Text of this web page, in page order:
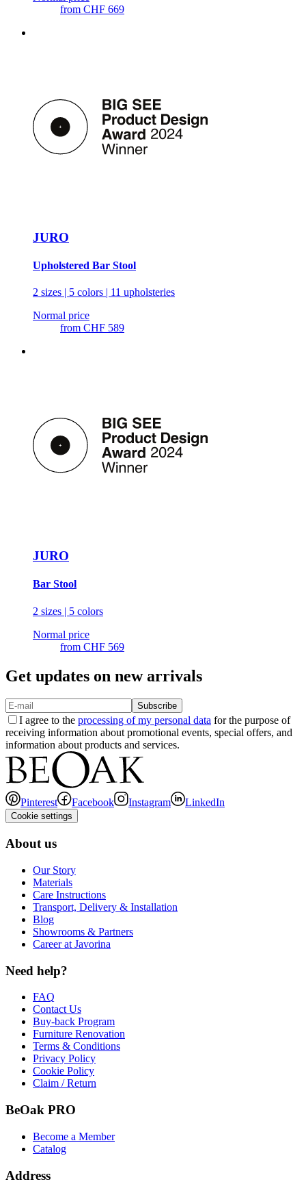
from CHF 669
JURO
Upholstered Bar Stool
2 sizes | 5 colors | 11 upholsteries
Normal price
from CHF 589
JURO
Bar Stool
2 sizes | 5 colors
Normal price
from CHF 569
Get updates on new arrivals
Subscribe
I agree to the processing of my personal data for the purpose of
receiving information about promotional events, special offers, and
information about products and services.
Pinterest Facebook Instagram LinkedIn
Cookie settings
About us
Our Story
Materials
Care Instructions
Transport, Delivery & Installation
Blog
Showrooms & Partners
Career at Javorina
Need help?
FAQ
Contact Us
Buy-back Program
Furniture Renovation
Terms & Conditions
Privacy Policy
Cookie Policy
Claim / Return
BeOak PRO
Become a Member
Catalog
Address